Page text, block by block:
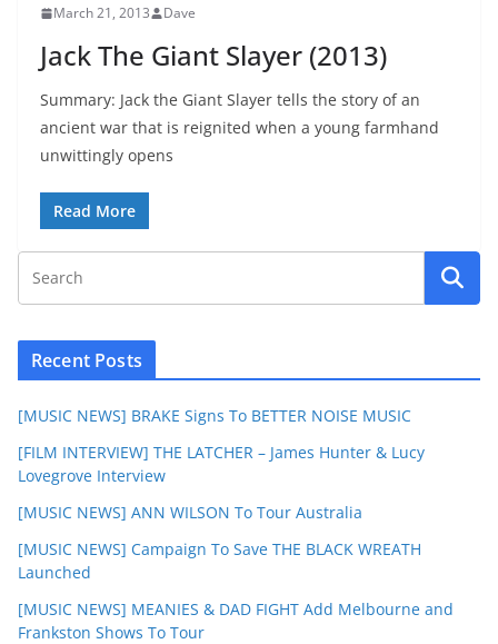
March 21, 2013 Dave
Jack The Giant Slayer (2013)
Summary: Jack the Giant Slayer tells the story of an
ancient war that is reignited when a young farmhand
unwittingly opens
Read More
Recent Posts
[MUSIC NEWS] BRAKE Signs To BETTER NOISE MUSIC
[FILM INTERVIEW] THE LATCHER – James Hunter & Lucy
Lovegrove Interview
[MUSIC NEWS] ANN WILSON To Tour Australia
[MUSIC NEWS] Campaign To Save THE BLACK WREATH
Launched
[MUSIC NEWS] MEANIES & DAD FIGHT Add Melbourne and
Frankston Shows To Tour